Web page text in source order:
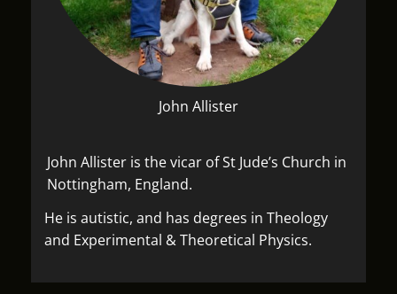
John Allister
John Allister is the vicar of St Jude’s Church in
Nottingham, England.
He is autistic, and has degrees in Theology
and Experimental & Theoretical Physics.